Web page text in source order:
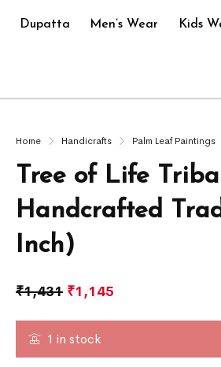
Dupatta Men’s Wear Kids
Home Handicrafts Palm Leaf Paintings
Tree of Life
Handcrafted
Inch)
₹1,431 ₹1,145
1 in stock